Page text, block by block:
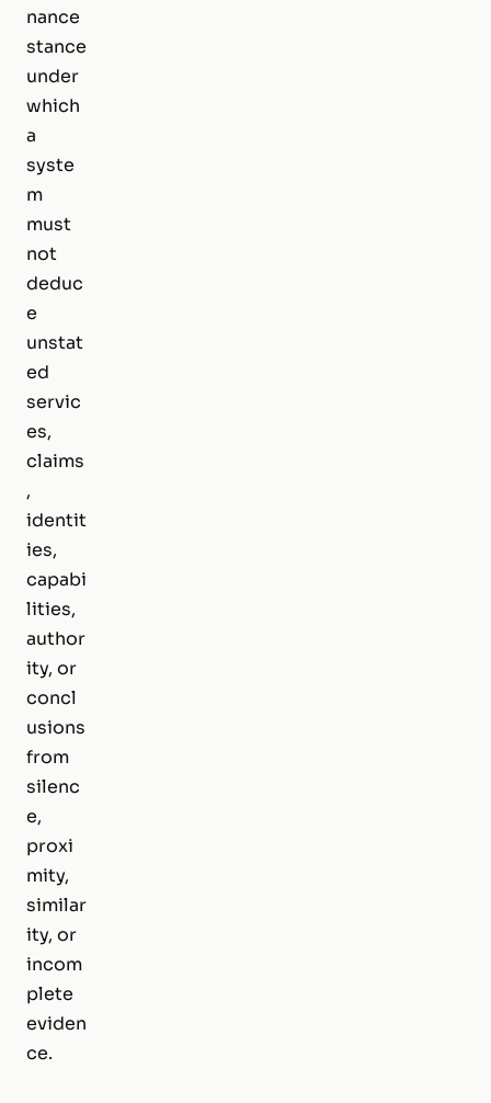
nance
stance
under
which
a
syste
m
must
not
deduc
e
unstat
ed
servic
es,
claims
,
identit
ies,
capabi
lities,
author
ity, or
concl
usions
from
silenc
e,
proxi
mity,
similar
ity, or
incom
plete
eviden
ce.